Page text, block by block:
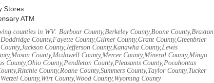
Stores
ATM
counties in WV: Barbour County,Berkeley County,Boone County,Braxton
County,Fayette County,Gilmer County,Grant County,Greenbrier
County,Jefferson County,Kanawha County,Lewis
County,Mcdowell County,Mercer County,Mineral County,Mingo
County,Pendleton County,Pleasants County,Pocahontas
County,Roane County,Summers County,Taylor County,Tucker
County,Wirt County,Wood County,Wyoming County